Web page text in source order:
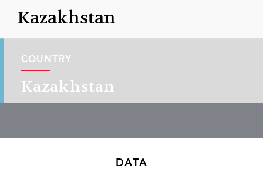
Kazakhstan
COUNTRY
Kazakhstan
DATA